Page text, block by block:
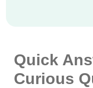
Quick
Curious